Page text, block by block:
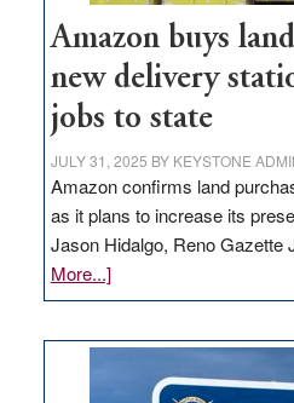
Amazon buys
new delivery
jobs to state
JULY 31, 2025 BY KEYSTONE
Amazon confirms land
as it plans to increase its
Jason Hidalgo, Reno
More...]about
Amazon